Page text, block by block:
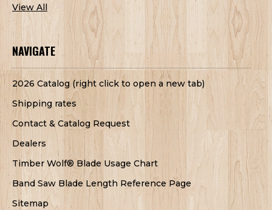
View All
NAVIGATE
2026 Catalog (right click to open a new tab)
Shipping rates
Contact & Catalog Request
Dealers
Timber Wolf® Blade Usage Chart
Band Saw Blade Length Reference Page
Sitemap